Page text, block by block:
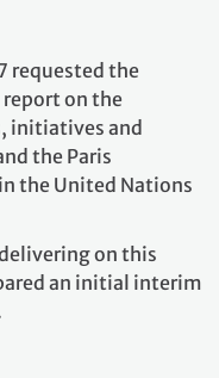
requested the
report on the
initiatives and
the Paris
the United Nations
on this
an initial interim